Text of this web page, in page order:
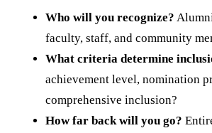
Who will you recognize?
faculty, staff, and community
What criteria determine
achievement level, nomination
comprehensive inclusion?
How far back will you go?